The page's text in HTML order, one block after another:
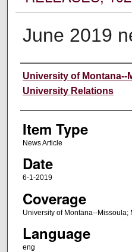
June 2019
Author
University of Montana--
University Relations
Item Type
News Article
Date
6-1-2019
Coverage
University of Montana--Missoula;
Language
eng